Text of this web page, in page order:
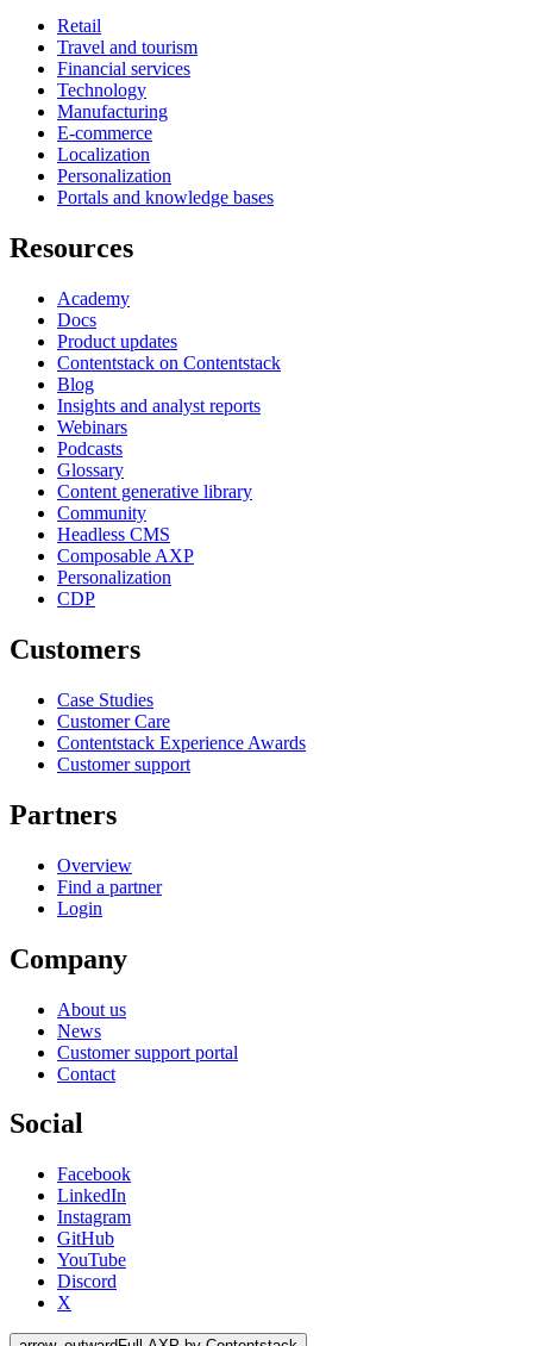
Retail
Travel and tourism
Financial services
Technology
Manufacturing
E-commerce
Localization
Personalization
Portals and knowledge bases
Resources
Academy
Docs
Product updates
Contentstack on Contentstack
Blog
Insights and analyst reports
Webinars
Podcasts
Glossary
Content generative library
Community
Headless CMS
Composable AXP
Personalization
CDP
Customers
Case Studies
Customer Care
Contentstack Experience Awards
Customer support
Partners
Overview
Find a partner
Login
Company
About us
News
Customer support portal
Contact
Social
Facebook
LinkedIn
Instagram
GitHub
YouTube
Discord
X